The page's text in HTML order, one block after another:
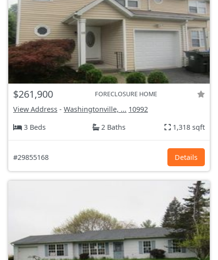
$261,900 FORECLOSURE HOME
View Address - Washingtonville, ... 10992
3 Beds
2 Baths 1,318 sqft
#29855168 Details